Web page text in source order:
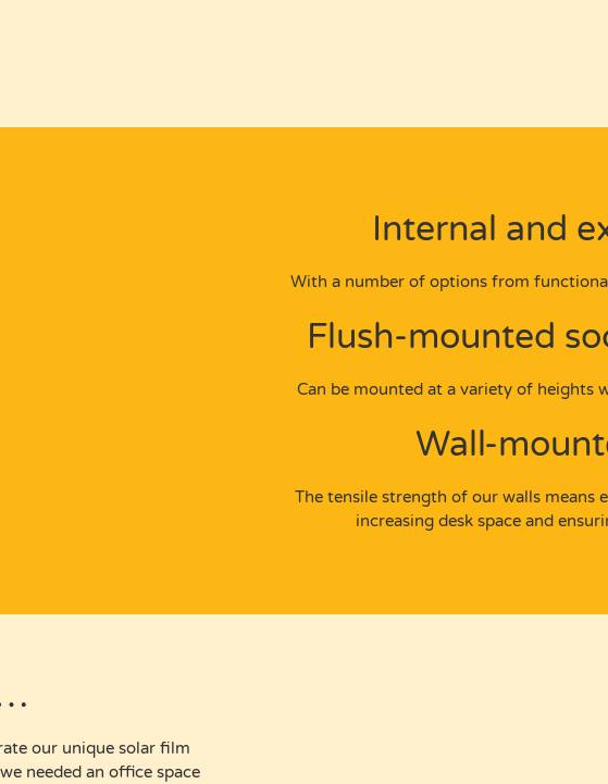
Internal and
With a number of options from
Flush-mounted
Can be mounted at a variety of heights
Wall-
The tensile strength of our walls means
increasing desk space and
our unique solar film
needed an office space